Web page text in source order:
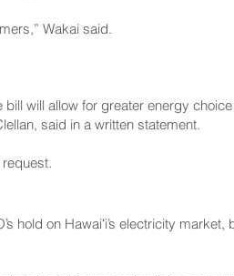
Wakai said.
will allow for greater energy
said in a written statement.
hold on Hawaiʻi’s electricity